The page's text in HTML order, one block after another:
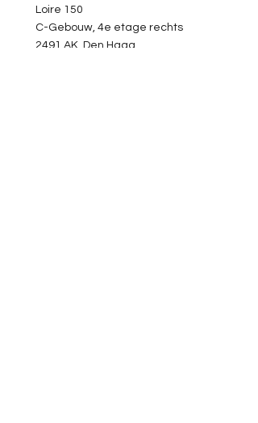
Loire 150
C-Gebouw, 4e etage rechts
2491 AK Den Haag